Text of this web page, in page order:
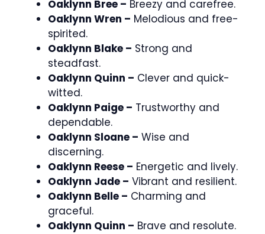
Oaklynn Bree – Breezy and carefree.
Oaklynn Wren – Melodious and free-
spirited.
Oaklynn Blake – Strong and
steadfast.
Oaklynn Quinn – Clever and quick-
witted.
Oaklynn Paige – Trustworthy and
dependable.
Oaklynn Sloane – Wise and
discerning.
Oaklynn Reese – Energetic and lively.
Oaklynn Jade – Vibrant and resilient.
Oaklynn Belle – Charming and
graceful.
Oaklynn Quinn – Brave and resolute.